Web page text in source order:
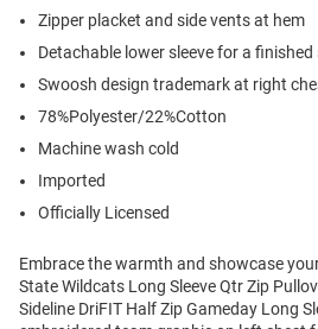
Zipper placket and side vents at hem
Detachable lower sleeve for a
Swoosh design trademark at right
78%Polyester/22%Cotton
Machine wash cold
Imported
Officially Licensed
Embrace the warmth and showcase
State Wildcats Long Sleeve Qtr Zip
Sideline DriFIT Half Zip Gameday Long